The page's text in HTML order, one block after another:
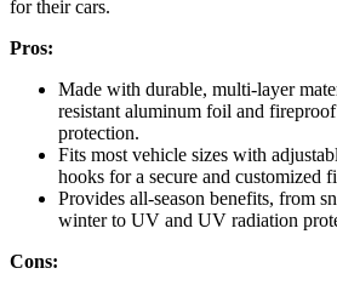
for their cars.
Pros:
Made with durable, multi-layer
resistant aluminum foil and
protection.
Fits most vehicle sizes with
hooks for a secure and customized
Provides all-season benefits, from
winter to UV and UV radiation
Cons: